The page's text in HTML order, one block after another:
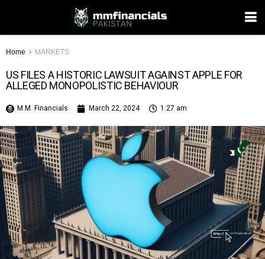
Home MARKETS
US FILES A HISTORIC LAWSUIT AGAINST APPLE FOR
ALLEGED MONOPOLISTIC BEHAVIOUR
M.M. Financials March 22, 2024 1:27 am